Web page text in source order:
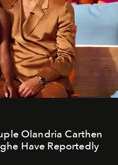
Olandria Carthen
Have Reportedly